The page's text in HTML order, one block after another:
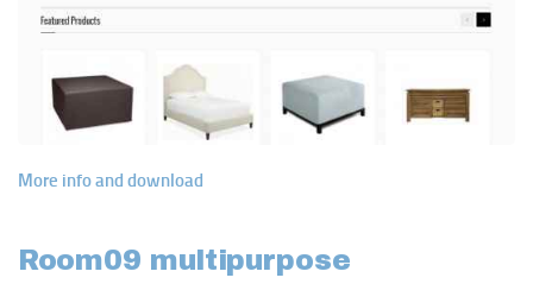
More info and download
Room09 multipurpose